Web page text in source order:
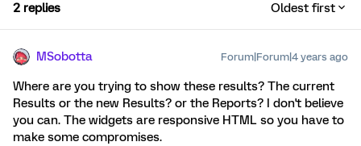
2 replies Oldest first
MSobotta Forum|Forum|4 years ago
Where are you trying to show these results? The current
Results or the new Results? or the Reports? I don't believe
you can. The widgets are responsive HTML so you have to
make some compromises.